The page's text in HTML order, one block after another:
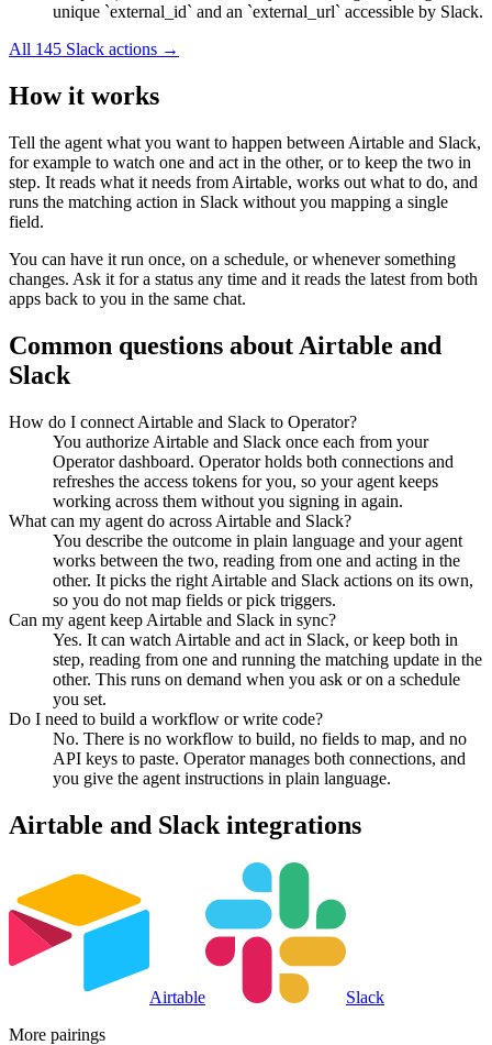
unique `external_id` and an `external_url` accessible by Slack.
All 145 Slack actions →
How it works
Tell the agent what you want to happen between Airtable and Slack,
for example to watch one and act in the other, or to keep the two in
step. It reads what it needs from Airtable, works out what to do, and
runs the matching action in Slack without you mapping a single
field.
You can have it run once, on a schedule, or whenever something
changes. Ask it for a status any time and it reads the latest from both
apps back to you in the same chat.
Common questions about Airtable and
Slack
How do I connect Airtable and Slack to Operator?
You authorize Airtable and Slack once each from your
Operator dashboard. Operator holds both connections and
refreshes the access tokens for you, so your agent keeps
working across them without you signing in again.
What can my agent do across Airtable and Slack?
You describe the outcome in plain language and your agent
works between the two, reading from one and acting in the
other. It picks the right Airtable and Slack actions on its own,
so you do not map fields or pick triggers.
Can my agent keep Airtable and Slack in sync?
Yes. It can watch Airtable and act in Slack, or keep both in
step, reading from one and running the matching update in the
other. This runs on demand when you ask or on a schedule
you set.
Do I need to build a workflow or write code?
No. There is no workflow to build, no fields to map, and no
API keys to paste. Operator manages both connections, and
you give the agent instructions in plain language.
Airtable and Slack integrations
Airtable
Slack
More pairings